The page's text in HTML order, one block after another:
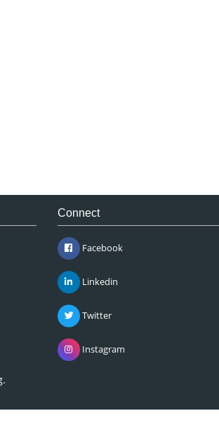
Connect
Facebook
Linkedin
Twitter
Instagram
.